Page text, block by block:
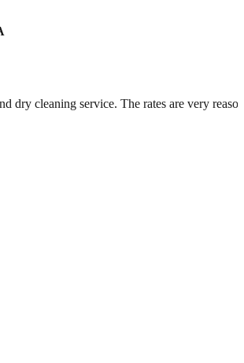
dry cleaning service. The rates are very